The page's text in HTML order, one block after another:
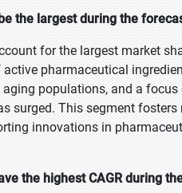
the largest during the
for the largest market
pharmaceutical
populations, and a
surged. This segment
innovations in
the highest CAGR during